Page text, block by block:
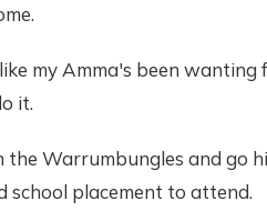
my Amma's been wanting
it.
Warrumbungles and go
school placement to attend.